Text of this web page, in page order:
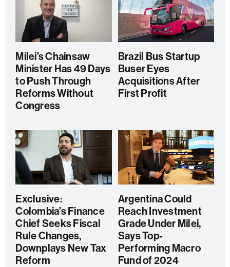
Milei’s Chainsaw
Minister Has 49 Days
to Push Through
Reforms Without
Congress
Brazil Bus Startup
Buser Eyes
Acquisitions After
First Profit
Exclusive:
Colombia’s Finance
Chief Seeks Fiscal
Rule Changes,
Downplays New Tax
Reform
Argentina Could
Reach Investment
Grade Under Milei,
Says Top-
Performing Macro
Fund of 2024